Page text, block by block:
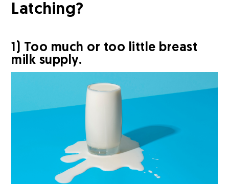
Latching?
1) Too much or too little breast
milk supply.